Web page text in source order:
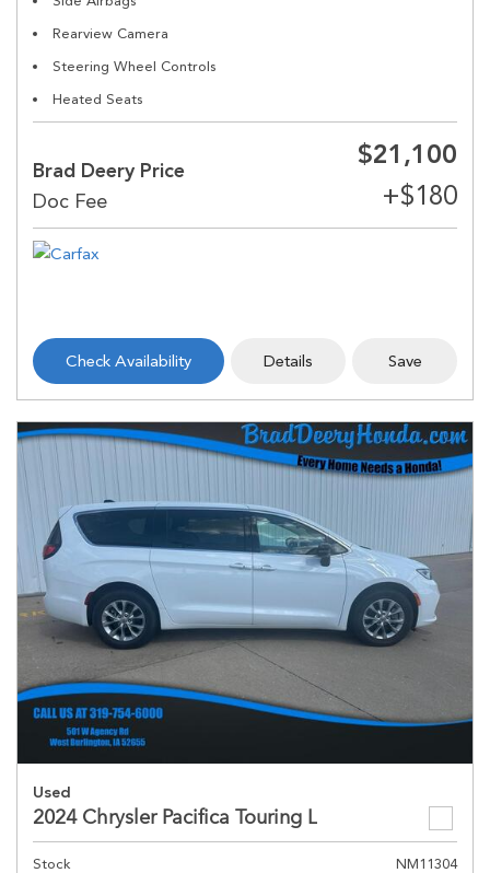
Rearview Camera
Steering Wheel Controls
Heated Seats
Brad Deery Price
$21,100
Check Availability Details Save
Used
2024 Chrysler Pacifica Touring L
Stock
NM11304